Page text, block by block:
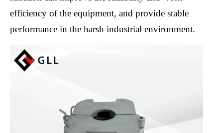
efficiency of the equipment, and provide stable
performance in the harsh industrial environment.